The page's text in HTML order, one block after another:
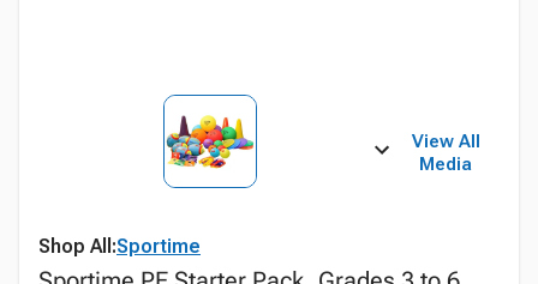
View All
Media
Shop All:Sportime